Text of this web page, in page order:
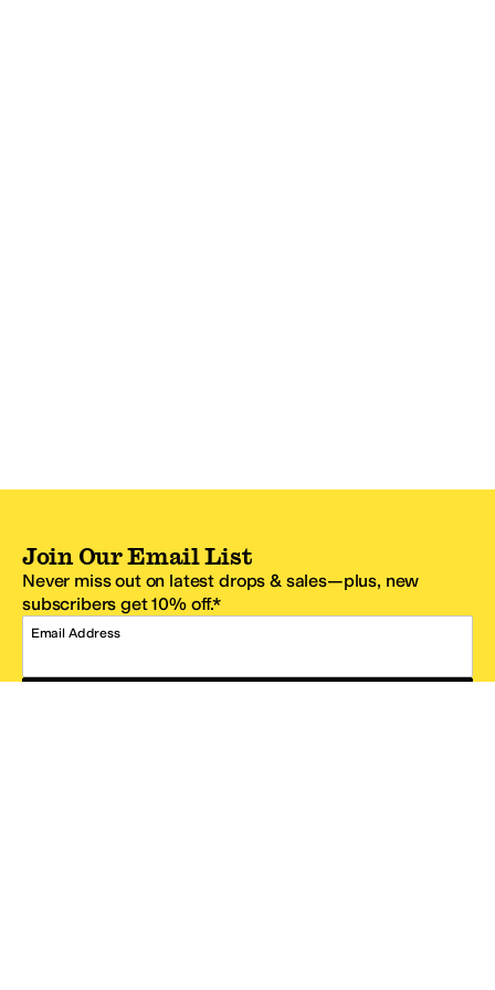
Join Our Email List
Never miss out on latest drops & sales—plus, new
subscribers get 10% off.*
Email Address